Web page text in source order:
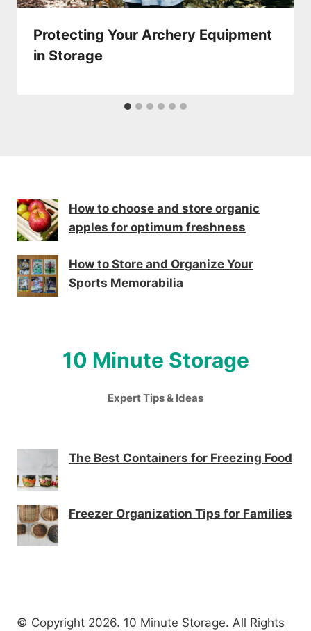
Protecting Your Archery Equipment
in Storage
How to choose and store organic
apples for optimum freshness
How to Store and Organize Your
Sports Memorabilia
10 Minute Storage
Expert Tips & Ideas
The Best Containers for Freezing Food
Freezer Organization Tips for Families
© Copyright 2026. 10 Minute Storage. All Rights